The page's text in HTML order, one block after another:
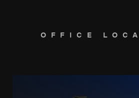
OFFICE